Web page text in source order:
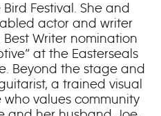
Festival. She and
actor and writer
Writer nomination
at the Easterseals
Beyond the stage and
a trained visual
values community